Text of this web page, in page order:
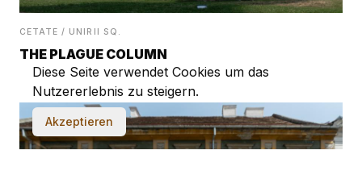
CETATE / UNIRII SQ.
THE PLAGUE COLUMN
Diese Seite verwendet Cookies um das
Nutzererlebnis zu steigern.
Akzeptieren